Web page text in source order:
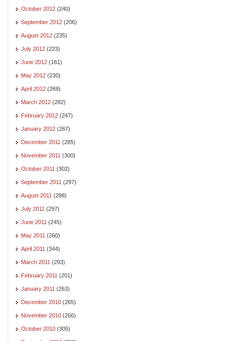
October 2012 (240)
September 2012 (206)
August 2012 (235)
July 2012 (223)
June 2012 (161)
May 2012 (230)
April 2012 (269)
March 2012 (282)
February 2012 (247)
January 2012 (267)
December 2011 (285)
November 2011 (300)
October 2011 (302)
September 2011 (297)
August 2011 (288)
July 2011 (297)
June 2011 (245)
May 2011 (260)
April 2011 (344)
March 2011 (293)
February 2011 (201)
January 2011 (263)
December 2010 (265)
November 2010 (266)
October 2010 (305)